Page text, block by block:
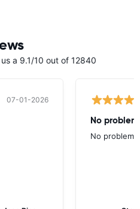
a 9.1/10 out of 12840
07-01-2026
No
No